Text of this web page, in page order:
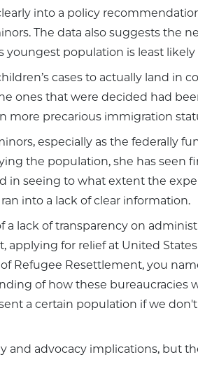
into a policy
The data also suggests the
population is least
cases to actually land in
ones that were decided had
more precarious immigration
especially as the federally
the population, she has seen
in seeing to what extent the
into a lack of clear information.
lack of transparency on
for relief at United
Refugee Resettlement, you
of how these bureaucracies
a certain population if we
and advocacy implications, but